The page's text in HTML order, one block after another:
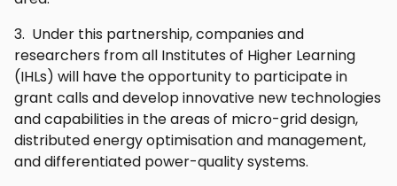
3. Under this partnership, companies and
researchers from all Institutes of Higher Learning
(IHLs) will have the opportunity to participate in
grant calls and develop innovative new technologies
and capabilities in the areas of micro-grid design,
distributed energy optimisation and management,
and differentiated power-quality systems.